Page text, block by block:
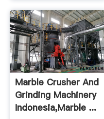
Marble Crusher And
Grinding Machinery
Indonesia,marble ...